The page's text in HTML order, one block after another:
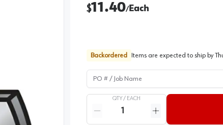
$11.40/Each
Backordered Items are expected to ship by
PO # / Job Name
QTY / EACH
Reduce quantity
Increase quantity